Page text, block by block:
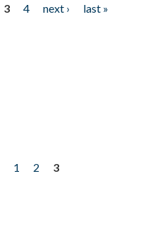
3 4 next ›
last »
1 2
3